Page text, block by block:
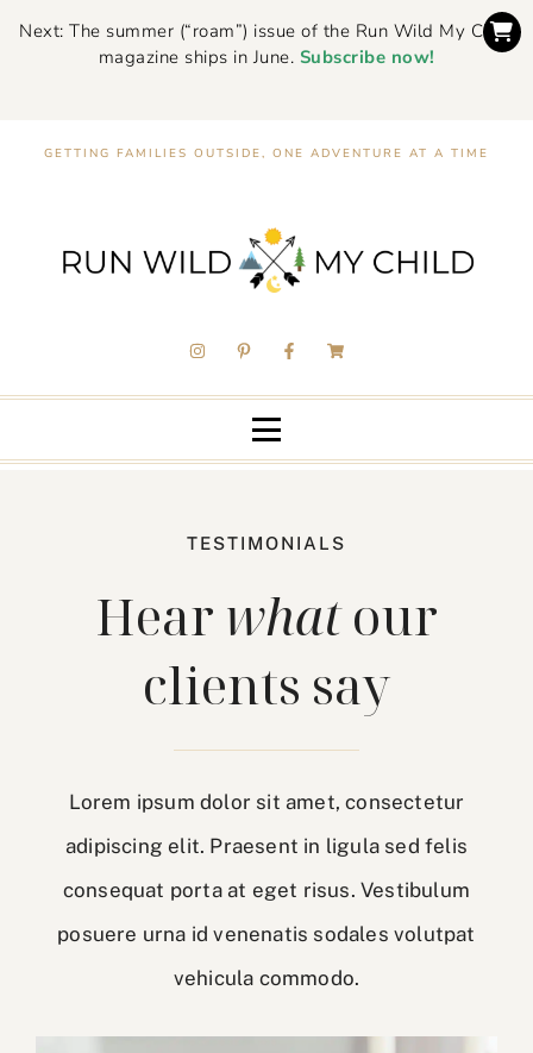
Next: The summer (“roam”) issue of the Run Wild My Child
magazine ships in June. Subscribe now!
GETTING FAMILIES OUTSIDE, ONE ADVENTURE AT A TIME
TESTIMONIALS
Hear whatour
clients say
Lorem ipsum dolor sit amet, consectetur
adipiscing elit. Praesent in ligula sed felis
consequat porta at eget risus. Vestibulum
posuere urna id venenatis sodales volutpat
vehicula commodo.